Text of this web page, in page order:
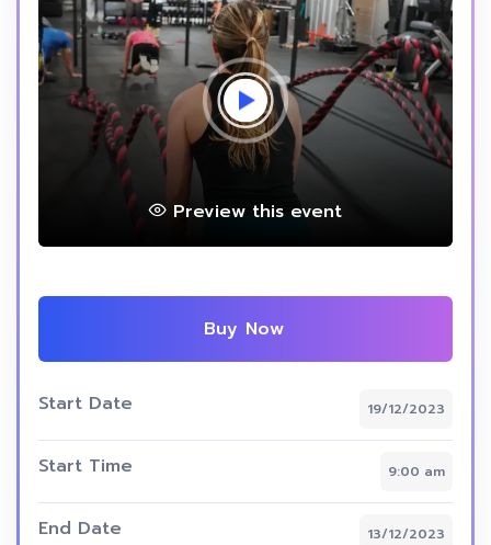
Preview this event
Buy Now
Start Date 19/12/2023
Start Time 9:00 am
End Date 13/12/2023